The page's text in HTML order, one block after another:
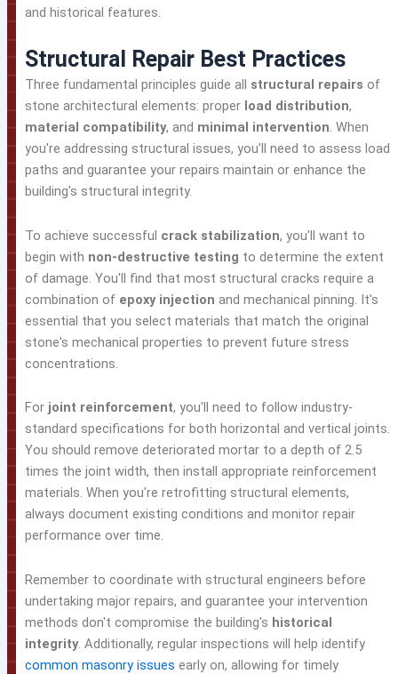
and historical features.
Structural Repair Best Practices
Three fundamental principles guide all structural repairs of
stone architectural elements: proper load distribution,
material compatibility, and minimal intervention. When
you're addressing structural issues, you'll need to assess load
paths and guarantee your repairs maintain or enhance the
building's structural integrity.
To achieve successful crack stabilization, you'll want to
begin with non-destructive testing to determine the extent
of damage. You'll find that most structural cracks require a
combination of epoxy injection and mechanical pinning. It's
essential that you select materials that match the original
stone's mechanical properties to prevent future stress
concentrations.
For joint reinforcement, you'll need to follow industry-
standard specifications for both horizontal and vertical joints.
You should remove deteriorated mortar to a depth of 2.5
times the joint width, then install appropriate reinforcement
materials. When you're retrofitting structural elements,
always document existing conditions and monitor repair
performance over time.
Remember to coordinate with structural engineers before
undertaking major repairs, and guarantee your intervention
methods don't compromise the building's historical
integrity. Additionally, regular inspections will help identify
common masonry issues early on, allowing for timely